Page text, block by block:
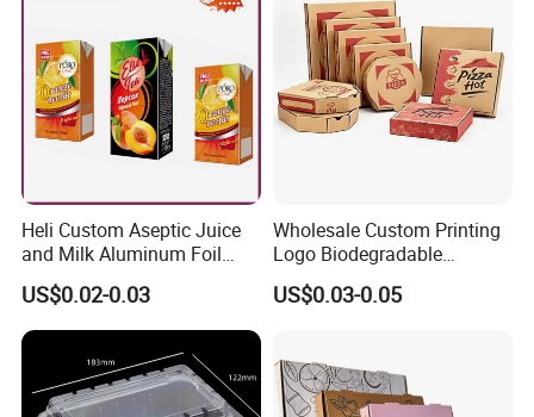
Company Profile
Heli Custom Aseptic Juice
and Milk Aluminum Foil
Paper Liquid Pak Material
Box Packaging Products
US$0.02-0.03
Wholesale Custom Printing
Logo Biodegradable
Corrugated Paper Pizza
Packaging Box
US$0.03-0.05